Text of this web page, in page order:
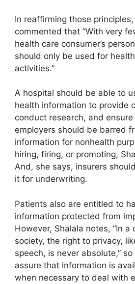
In reaffirming those principles,
commented that “With very
health care consumer’s
should only be used for
activities.”
A hospital should be able to
health information to provide
conduct research, and
employers should be barred
information for nonhealth
hiring, firing, or promoting,
And, she says, insurers
it for underwriting.
Patients also are entitled to
information protected from
However, Shalala notes, “In a
society, the right to privacy,
speech, is never absolute,”
assure that information is
when necessary to deal with